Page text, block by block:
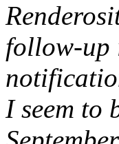
follow-up
I seem to